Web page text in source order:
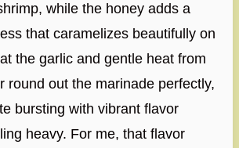
while the honey adds a
that caramelizes beautifully on
the garlic and gentle heat from
round out the marinade perfectly,
bursting with vibrant flavor
heavy. For me, that flavor